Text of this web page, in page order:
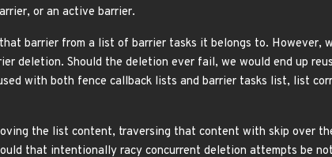
or an active barrier.
barrier from a list of barrier tasks it belongs to. However,
deletion. Should the deletion ever fail, we would end up
with both fence callback lists and barrier tasks list, list
the list content, traversing that content with skip over
that intentionally racy concurrent deletion attempts be